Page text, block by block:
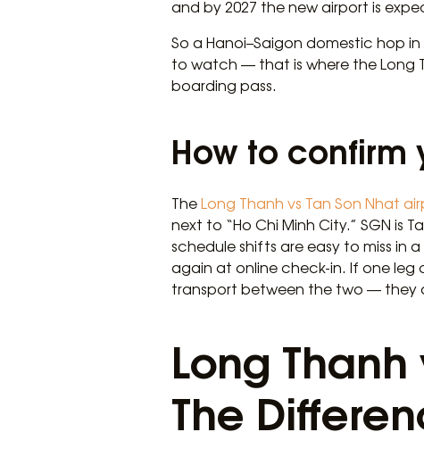
and by 2027 the new airport is
So a Hanoi–Saigon domestic hop
to watch — that is where the Long
boarding pass.
How to confirm
TheLong Thanh vs Tan Son Nhat
next to “Ho Chi Minh City.” SGN is
schedule shifts are easy to miss in
again at online check-in. If one leg
transport between the two — they
Long
The